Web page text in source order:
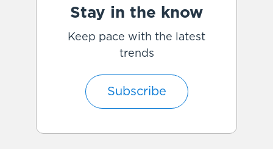
Stay in the know
Keep pace with the latest
trends
Subscribe